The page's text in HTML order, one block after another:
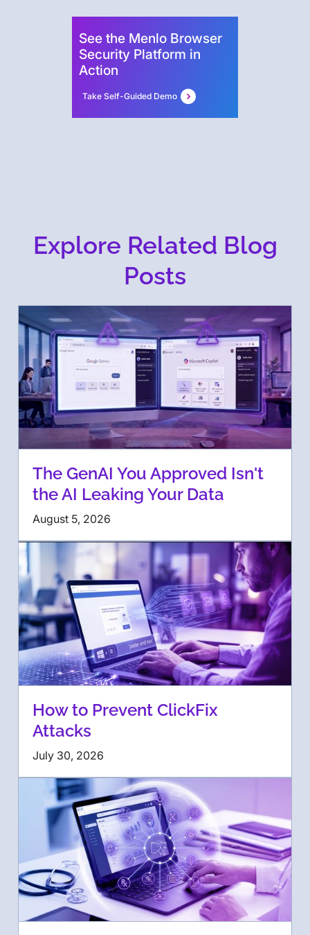
See the Menlo Browser
Security Platform in
Action
Take Self-Guided Demo
Explore Related Blog
Posts
The GenAI You Approved Isn't
the AI Leaking Your Data
August 5, 2026
How to Prevent ClickFix
Attacks
July 30, 2026